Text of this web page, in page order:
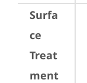
Surfa
ce
Treat
ment